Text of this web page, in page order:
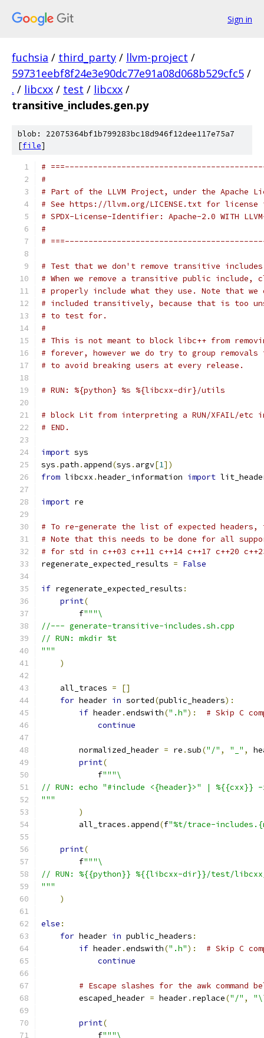
Sign in
fuchsia / third_party / llvm-project /
59731eebf8f24e3e90dc77e91a08d068b529cfc5 /
. / libcxx / test / libcxx /
transitive_includes.gen.py
blob: 22075364bf1b799283bc18d946f12dee117e75a7
[file]
#
#
# Part of the LLVM Project, under the Apache
# See https://llvm.org/LICENSE.txt for license
# SPDX-License-Identifier: Apache-2.0 WITH
#
#
# Test that we don't remove transitive
# When we remove a transitive public include,
# properly include what they use. Note that we
# included transitively, because that is too
# to test for.
#
# This is not meant to block libc++ from
# forever, however we do try to group
# to avoid breaking users at every release.
# RUN: %{python} %s %{libcxx-dir}/utils
# block Lit from interpreting a RUN/XFAIL/etc
# END.
import sys
sys .path . append(sys . argv[1])
from libcxx .header_information import
import re
# To re-generate the list of expected
# Note that this needs to be done for all
# for std in c++03 c++11 c++14 c++17 c++20
regenerate_expected_results = False
if regenerate_expected_results :
print(
        f
"""\
//--- generate-transitive-includes.sh.cpp
// RUN: mkdir %t
"""
)
    all_traces
=
[]
for header in sorted(public_headers):
if header.endswith(".h"):
# Skip C
continue
        normalized_header
= re .sub("/" , "_" ,
print(
            f
"""\
// RUN: echo "#include <{header}>" | %{{cxx}}
"""
)
        all_traces
. append(f"%t/trace-
print(
        f
"""\
// RUN: %{{python}} %{{libcxx-dir}}/test/
"""
)
else :
for header in public_headers :
if header.endswith(".h"):
# Skip C
continue
# Escape slashes for the awk command
        escaped_header
= header. replace("/" ,
print(
            f
"""\